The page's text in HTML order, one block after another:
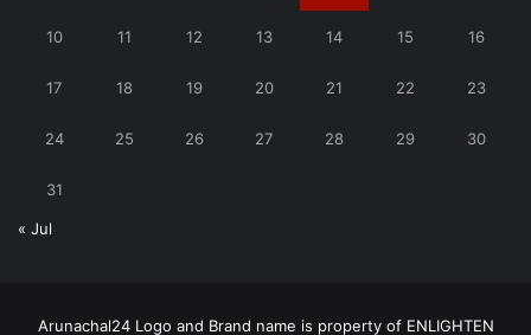
10 11 12 13 14 15 16
17 18 19 20 21 22 23
24 25 26 27 28 29 30
31
« Jul
Arunachal24 Logo and Brand name is property of ENLIGHTEN